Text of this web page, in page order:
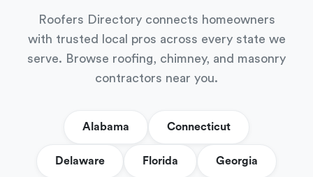
Roofers Directory connects homeowners
with trusted local pros across every state we
serve. Browse roofing, chimney, and masonry
contractors near you.
Alabama Connecticut
Delaware Florida Georgia